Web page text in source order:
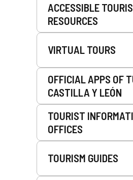
ACCESSIBLE
RESOURCES
VIRTUAL TOURS
OFFICIAL APPS OF
CASTILLA Y LEÓN
TOURIST
OFFICES
TOURISM GUIDES